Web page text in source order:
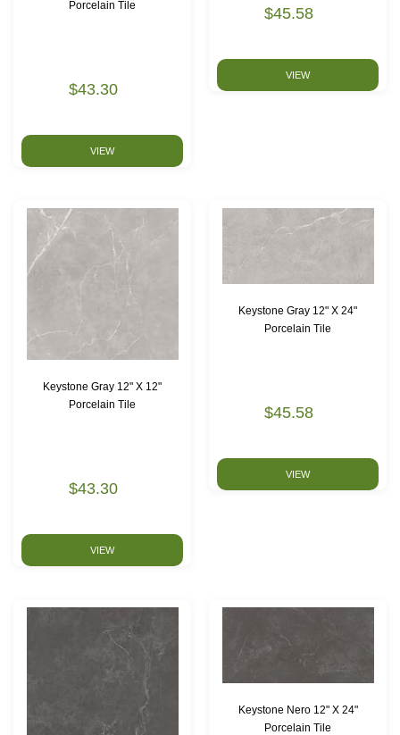
Porcelain Tile
$43.30
VIEW
$45.58
VIEW
Keystone Gray 12" X 12"
Porcelain Tile
$43.30
VIEW
Keystone Gray 12" X 24"
Porcelain Tile
$45.58
VIEW
Keystone Nero 12" X 24"
Porcelain Tile